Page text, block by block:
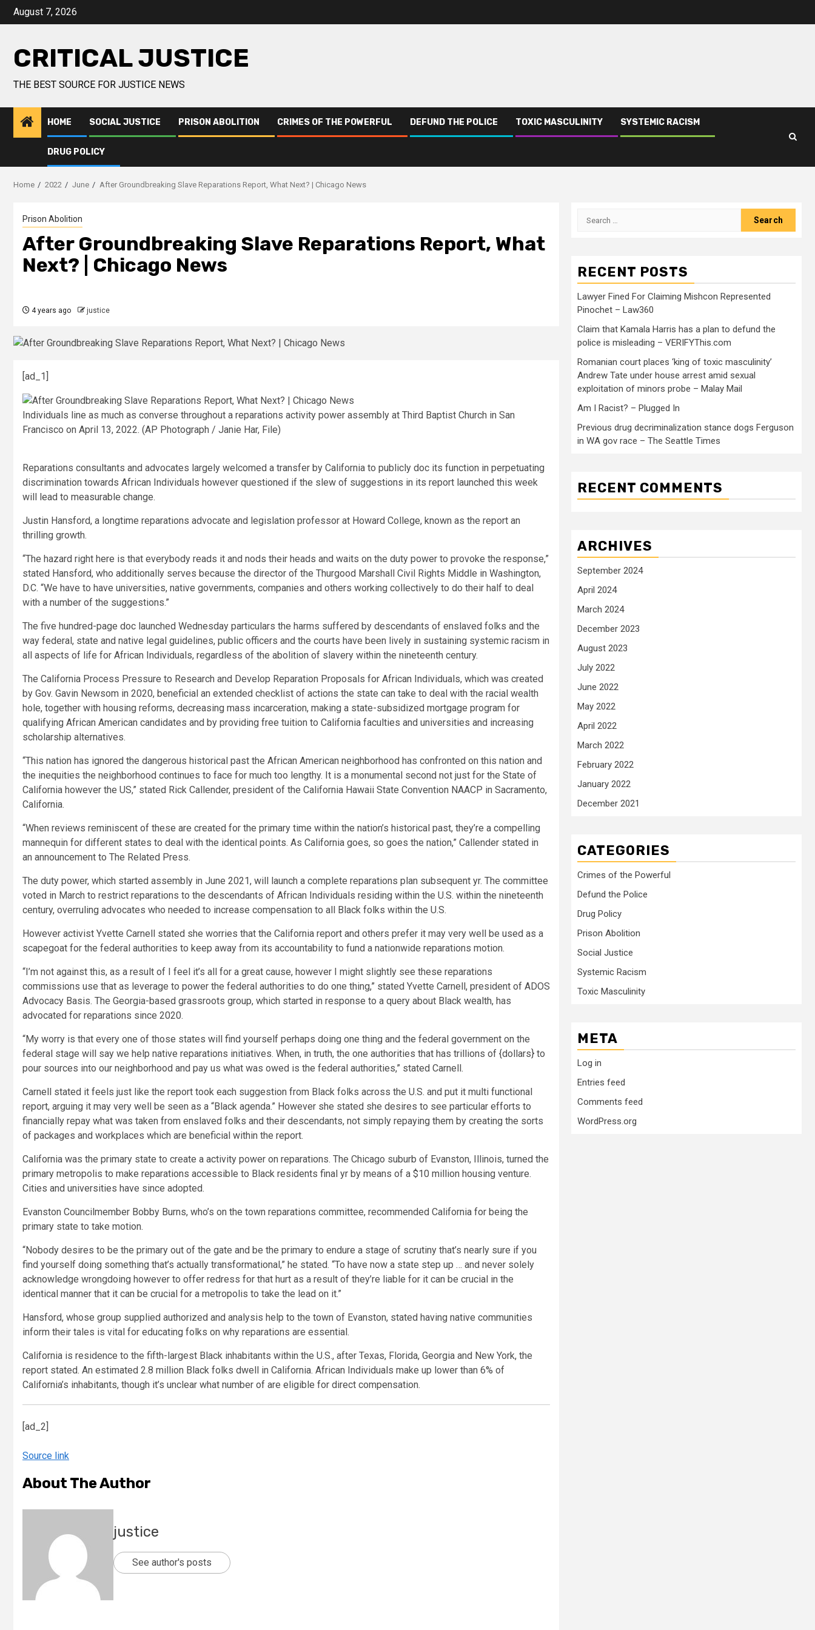
August 7, 2026
CRITICAL JUSTICE
THE BEST SOURCE FOR JUSTICE NEWS
HOME SOCIAL JUSTICE PRISON ABOLITION CRIMES OF THE POWERFUL DEFUND THE POLICE TOXIC MASCULINITY SYSTEMIC RACISM
DRUG POLICY
Home 2022 June After Groundbreaking Slave Reparations Report, What Next? | Chicago News
Prison Abolition
After Groundbreaking Slave Reparations Report, What
Next? | Chicago News
4 years ago justice
[ad_1]
Individuals line as much as converse throughout a reparations activity power assembly at Third Baptist Church in San
Francisco on April 13, 2022. (AP Photograph / Janie Har, File)
Reparations consultants and advocates largely welcomed a transfer by California to publicly doc its function in perpetuating
discrimination towards African Individuals however questioned if the slew of suggestions in its report launched this week
will lead to measurable change.
Justin Hansford, a longtime reparations advocate and legislation professor at Howard College, known as the report an
thrilling growth.
“The hazard right here is that everybody reads it and nods their heads and waits on the duty power to provoke the response,”
stated Hansford, who additionally serves because the director of the Thurgood Marshall Civil Rights Middle in Washington,
D.C. “We have to have universities, native governments, companies and others working collectively to do their half to deal
with a number of the suggestions.”
The five hundred-page doc launched Wednesday particulars the harms suffered by descendants of enslaved folks and the
way federal, state and native legal guidelines, public officers and the courts have been lively in sustaining systemic racism in
all aspects of life for African Individuals, regardless of the abolition of slavery within the nineteenth century.
The California Process Pressure to Research and Develop Reparation Proposals for African Individuals, which was created
by Gov. Gavin Newsom in 2020, beneficial an extended checklist of actions the state can take to deal with the racial wealth
hole, together with housing reforms, decreasing mass incarceration, making a state-subsidized mortgage program for
qualifying African American candidates and by providing free tuition to California faculties and universities and increasing
scholarship alternatives.
“This nation has ignored the dangerous historical past the African American neighborhood has confronted on this nation and
the inequities the neighborhood continues to face for much too lengthy. It is a monumental second not just for the State of
California however the US,” stated Rick Callender, president of the California Hawaii State Convention NAACP in Sacramento,
California.
“When reviews reminiscent of these are created for the primary time within the nation’s historical past, they’re a compelling
mannequin for different states to deal with the identical points. As California goes, so goes the nation,” Callender stated in
an announcement to The Related Press.
The duty power, which started assembly in June 2021, will launch a complete reparations plan subsequent yr. The committee
voted in March to restrict reparations to the descendants of African Individuals residing within the U.S. within the nineteenth
century, overruling advocates who needed to increase compensation to all Black folks within the U.S.
However activist Yvette Carnell stated she worries that the California report and others prefer it may very well be used as a
scapegoat for the federal authorities to keep away from its accountability to fund a nationwide reparations motion.
“I’m not against this, as a result of I feel it’s all for a great cause, however I might slightly see these reparations
commissions use that as leverage to power the federal authorities to do one thing,” stated Yvette Carnell, president of ADOS
Advocacy Basis. The Georgia-based grassroots group, which started in response to a query about Black wealth, has
advocated for reparations since 2020.
“My worry is that every one of those states will find yourself perhaps doing one thing and the federal government on the
federal stage will say we help native reparations initiatives. When, in truth, the one authorities that has trillions of {dollars} to
pour sources into our neighborhood and pay us what was owed is the federal authorities,” stated Carnell.
Carnell stated it feels just like the report took each suggestion from Black folks across the U.S. and put it multi functional
report, arguing it may very well be seen as a “Black agenda.” However she stated she desires to see particular efforts to
financially repay what was taken from enslaved folks and their descendants, not simply repaying them by creating the sorts
of packages and workplaces which are beneficial within the report.
California was the primary state to create a activity power on reparations. The Chicago suburb of Evanston, Illinois, turned the
primary metropolis to make reparations accessible to Black residents final yr by means of a $10 million housing venture.
Cities and universities have since adopted.
Evanston Councilmember Bobby Burns, who’s on the town reparations committee, recommended California for being the
primary state to take motion.
“Nobody desires to be the primary out of the gate and be the primary to endure a stage of scrutiny that’s nearly sure if you
find yourself doing something that’s actually transformational,” he stated. “To have now a state step up … and never solely
acknowledge wrongdoing however to offer redress for that hurt as a result of they’re liable for it can be crucial in the
identical manner that it can be crucial for a metropolis to take the lead on it.”
Hansford, whose group supplied authorized and analysis help to the town of Evanston, stated having native communities
inform their tales is vital for educating folks on why reparations are essential.
California is residence to the fifth-largest Black inhabitants within the U.S., after Texas, Florida, Georgia and New York, the
report stated. An estimated 2.8 million Black folks dwell in California. African Individuals make up lower than 6% of
California’s inhabitants, though it’s unclear what number of are eligible for direct compensation.
[ad_2]
Source link
About The Author
justice
See author's posts
RECENT POSTS
Lawyer Fined For Claiming Mishcon Represented
Pinochet – Law360
Claim that Kamala Harris has a plan to defund the
police is misleading – VERIFYThis.com
Romanian court places ‘king of toxic masculinity’
Andrew Tate under house arrest amid sexual
exploitation of minors probe – Malay Mail
Am I Racist? – Plugged In
Previous drug decriminalization stance dogs Ferguson
in WA gov race – The Seattle Times
RECENT COMMENTS
ARCHIVES
September 2024
April 2024
March 2024
December 2023
August 2023
July 2022
June 2022
May 2022
April 2022
March 2022
February 2022
January 2022
December 2021
CATEGORIES
Crimes of the Powerful
Defund the Police
Drug Policy
Prison Abolition
Social Justice
Systemic Racism
Toxic Masculinity
META
Log in
Entries feed
Comments feed
WordPress.org